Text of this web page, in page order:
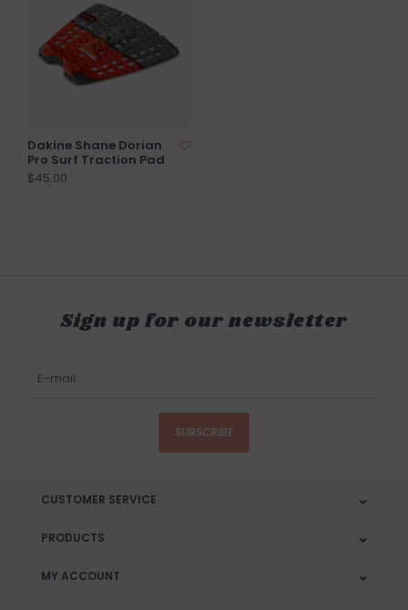
Dakine Shane Dorian
Pro Surf Traction Pad
$45.00
Sign up for our newsletter
SUBSCRIBE
CUSTOMER SERVICE
PRODUCTS
MY ACCOUNT